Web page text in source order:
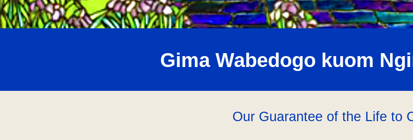
Gima Wabedogo kuom
Our Guarantee of the Life to